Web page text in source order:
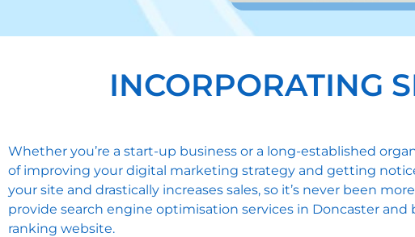
INCORPORATING
Whether you’re a start-up business or a long-established
of improving your digital marketing strategy and getting
your site and drastically increases sales, so it’s never been
provide search engine optimisation services in Doncaster
ranking website.